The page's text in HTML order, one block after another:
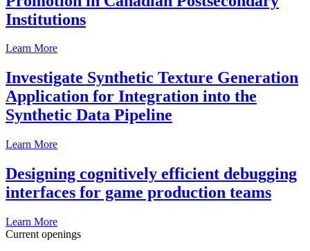
Institutions
Learn More
Investigate Synthetic Texture Generation
Application for Integration into the
Synthetic Data Pipeline
Learn More
Designing cognitively efficient debugging
interfaces for game production teams
Learn More
Current openings